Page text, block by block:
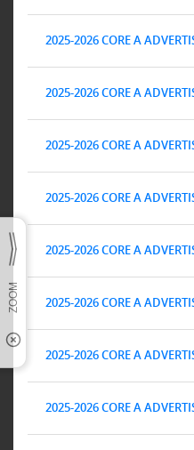
2025-2026 CORE A
2025-2026 CORE A
2025-2026 CORE A
2025-2026 CORE A
2025-2026 CORE A
2025-2026 CORE A
2025-2026 CORE A
2025-2026 CORE A